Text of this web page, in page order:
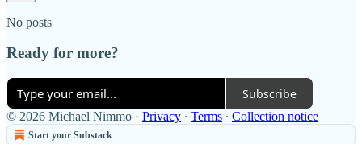
No posts
Ready for more?
Subscribe
© 2026 Michael Nimmo · Privacy ∙ Terms ∙ Collection notice
Start your Substack